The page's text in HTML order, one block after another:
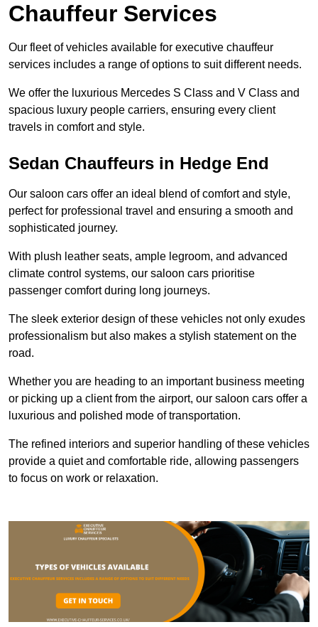
Chauffeur Services
Our fleet of vehicles available for executive chauffeur
services includes a range of options to suit different needs.
We offer the luxurious Mercedes S Class and V Class and
spacious luxury people carriers, ensuring every client
travels in comfort and style.
Sedan Chauffeurs in Hedge End
Our saloon cars offer an ideal blend of comfort and style,
perfect for professional travel and ensuring a smooth and
sophisticated journey.
With plush leather seats, ample legroom, and advanced
climate control systems, our saloon cars prioritise
passenger comfort during long journeys.
The sleek exterior design of these vehicles not only exudes
professionalism but also makes a stylish statement on the
road.
Whether you are heading to an important business meeting
or picking up a client from the airport, our saloon cars offer a
luxurious and polished mode of transportation.
The refined interiors and superior handling of these vehicles
provide a quiet and comfortable ride, allowing passengers
to focus on work or relaxation.